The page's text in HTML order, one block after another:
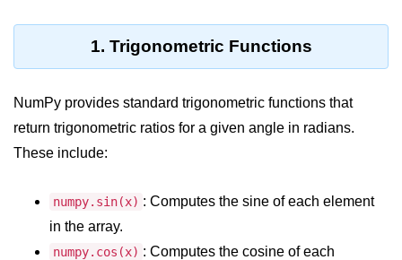
Fundamentals in
Python
Variable in Python
Loop Requirement in Python
Input and Output in Python
1. Trigonometric Functions
NumPy provides standard trigonometric functions that
return trigonometric ratios for a given angle in radians.
These include:
numpy.sin(x) : Computes the sine of each element
in the array.
numpy.cos(x) : Computes the cosine of each